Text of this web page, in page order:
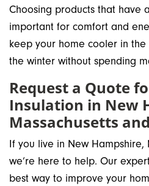
Choosing products that have
important for comfort and
keep your home cooler in
the winter without spending
Request a Quote
Insulation in New
Massachusetts
If you live in New Hampshire,
we’re here to help. Our
best way to improve your